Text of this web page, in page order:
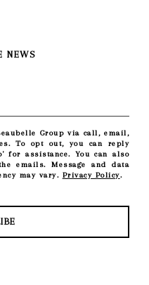
NEWS
Group via call, email,
To opt out, you can reply
assistance. You can also
emails. Message and data
may vary. Privacy Policy.